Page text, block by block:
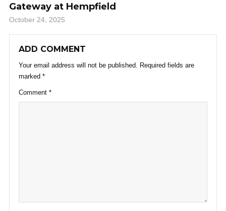
Gateway at Hempfield
October 24, 2025
ADD COMMENT
Your email address will not be published.
Required fields are
marked *
Comment *